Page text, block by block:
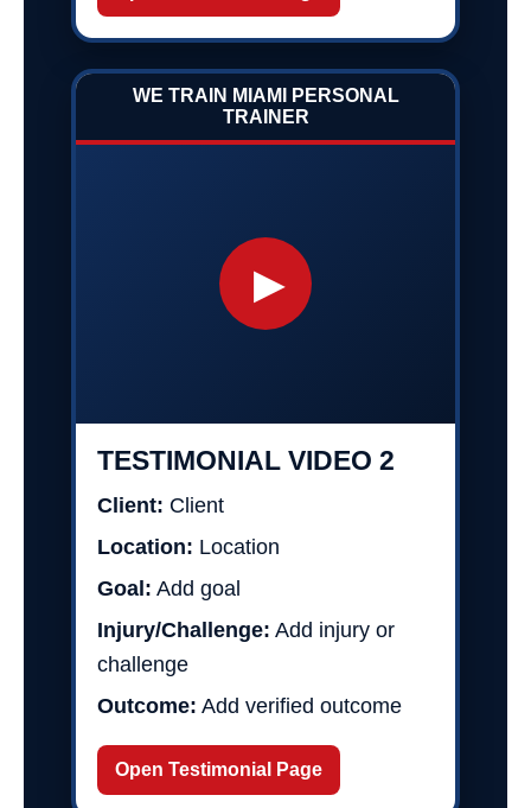
WE TRAIN MIAMI PERSONAL
TRAINER
▶
TESTIMONIAL VIDEO 2
Client: Client
Location: Location
Goal: Add goal
Injury/Challenge: Add injury or
challenge
Outcome: Add verified outcome
Open Testimonial Page